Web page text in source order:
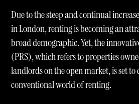
Our Charity
Services
Branding
Digital
Web Design &
Digital Marketing
Sectors
Real Estate
Luxury
Professional
Specialisms
B2C
B2B
Journal
Contact
Due to the steep and continual
in London, renting is becoming an
broad demographic. Yet, the
(PRS), which refers to properties
landlords on the open market, is set to
conventional world of renting.